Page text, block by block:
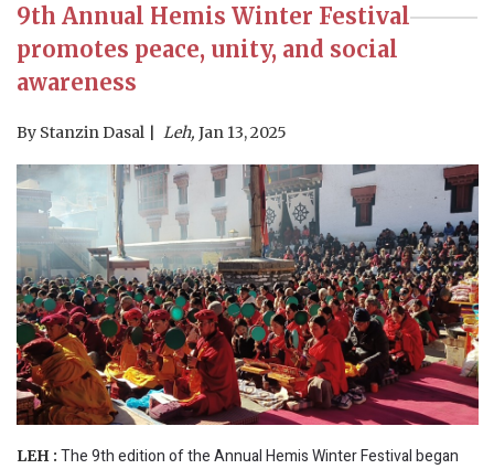
9th Annual Hemis Winter Festival
promotes peace, unity, and social
awareness
By Stanzin Dasal Leh, Jan 13, 2025
LEH : The 9th edition of the Annual Hemis Winter Festival began